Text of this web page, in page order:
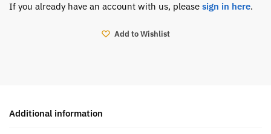
If you already have an account with us, please sign in here.
Add to Wishlist
Additional information